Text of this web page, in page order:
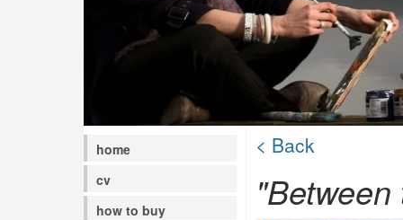
home
cv
how to buy
< Back